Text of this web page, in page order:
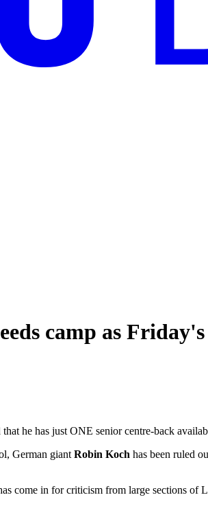
camp as
he has just ONE senior centre-back
German giantRobin Koch has been ruled
come in for criticism from large sections of